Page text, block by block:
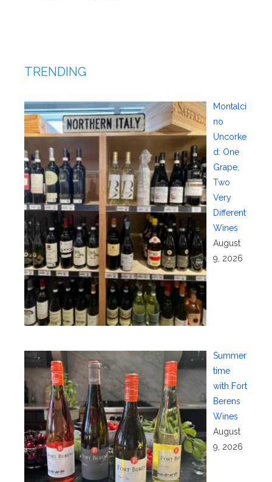
TRENDING
Montalci
no
Uncorke
d: One
Grape,
Two
Very
Different
Wines
August
9, 2026
Summer
time
with Fort
Berens
Wines
August
9, 2026